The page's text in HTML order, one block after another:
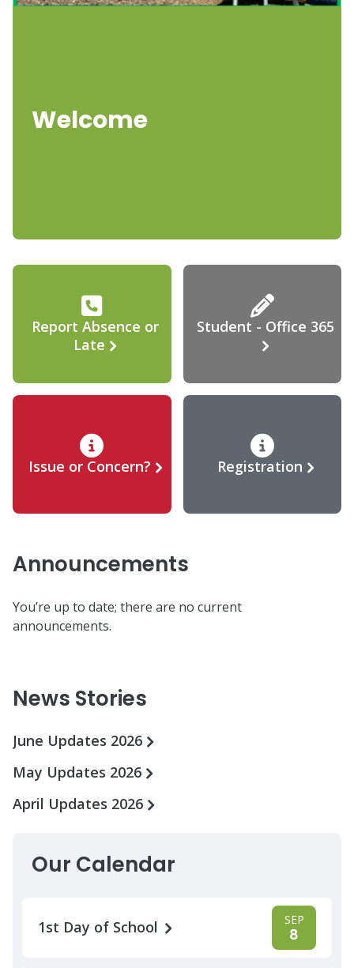
Welcome
Report Absence or
Late
Student - Office 365
Issue or Concern? Registration
Announcements
You’re up to date; there are no current
announcements.
News Stories
June Updates 2026
May Updates 2026
April Updates 2026
Our Calendar
1st Day of School SEP
8